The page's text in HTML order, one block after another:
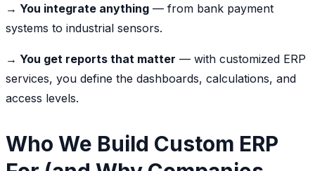
→ You integrate anything — from bank payment
systems to industrial sensors.
→ You get reports that matter — with customized ERP
services, you define the dashboards, calculations, and
access levels.
Who We Build Custom ERP